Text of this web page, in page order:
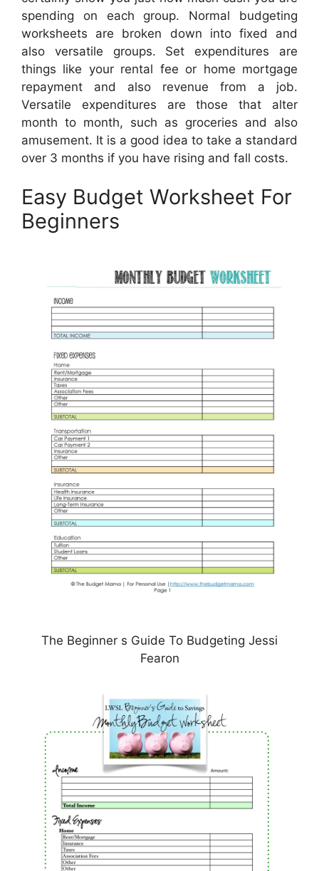
spending on each group. Normal budgeting
worksheets are broken down into fixed and
also versatile groups. Set expenditures are
things like your rental fee or home mortgage
repayment and also revenue from a job.
Versatile expenditures are those that alter
month to month, such as groceries and also
amusement. It is a good idea to take a standard
over 3 months if you have rising and fall costs.
Easy Budget Worksheet For
Beginners
The Beginner s Guide To Budgeting Jessi
Fearon